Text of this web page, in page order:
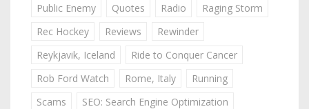
Public Enemy
Quotes Radio
Raging Storm
Rec Hockey
Reviews
Rewinder
Reykjavik, Iceland
Ride to Conquer Cancer
Rob Ford Watch
Rome, Italy
Running
Scams
SEO: Search Engine Optimization